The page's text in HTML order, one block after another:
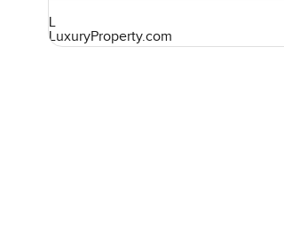
L
LuxuryProperty.com